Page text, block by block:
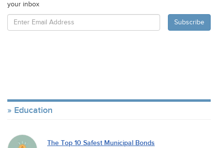
your inbox
Education
The Top 10 Safest Municipal Bonds